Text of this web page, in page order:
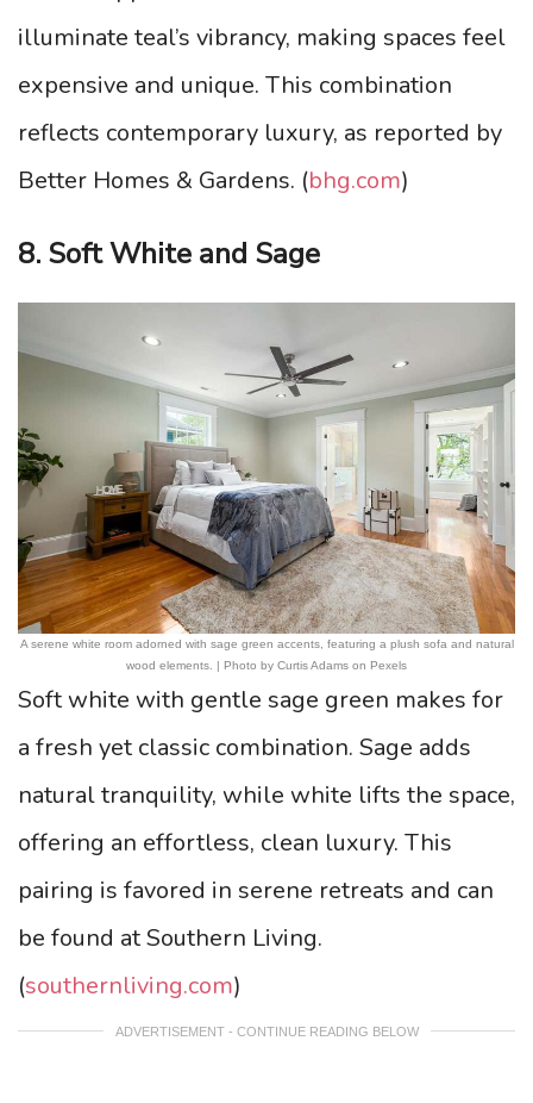
illuminate teal’s vibrancy, making spaces feel
expensive and unique. This combination
reflects contemporary luxury, as reported by
Better Homes & Gardens. (bhg.com)
8. Soft White and Sage
A serene white room adorned with sage green accents, featuring a plush sofa and natural
wood elements. | Photo by Curtis Adams on Pexels
Soft white with gentle sage green makes for
a fresh yet classic combination. Sage adds
natural tranquility, while white lifts the space,
offering an effortless, clean luxury. This
pairing is favored in serene retreats and can
be found at Southern Living.
(southernliving.com)
ADVERTISEMENT - CONTINUE READING BELOW